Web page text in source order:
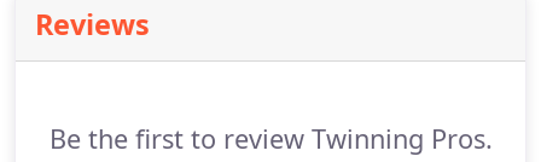
to be there when you need us.
project you need help with?No problem for us!
Reviews
Be the first to review Twinning Pros.